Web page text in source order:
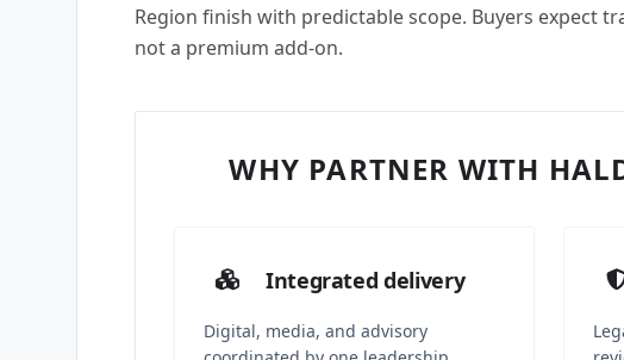
Region finish with predictable scope. Buyers expect
not a premium add-on.
WHY PARTNER WITH
Integrated delivery
Digital, media, and advisory